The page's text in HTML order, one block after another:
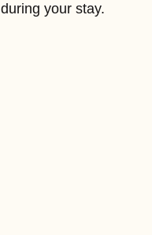
during your stay.